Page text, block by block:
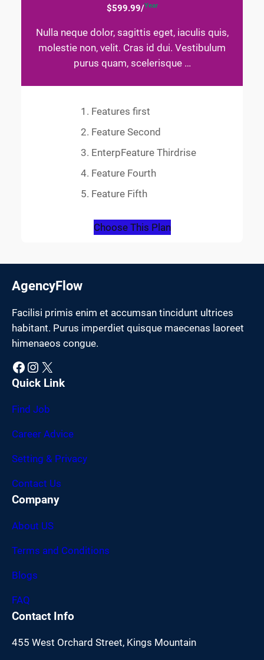
$599.99/Year
Nulla neque dolor, sagittis eget, iaculis quis,
molestie non, velit. Cras id dui. Vestibulum
purus quam, scelerisque …
Features first
Feature Second
EnterpFeature Thirdrise
Feature Fourth
Feature Fifth
Choose This Plan
AgencyFlow
Facilisi primis enim et accumsan tincidunt ultrices
habitant. Purus imperdiet quisque maecenas laoreet
himenaeos congue.
Facebook Instagram X
Quick Link
Find Job
Career Advice
Setting & Privacy
Contact Us
Company
About US
Terms and Conditions
Blogs
FAQ
Contact Info
455 West Orchard Street, Kings Mountain